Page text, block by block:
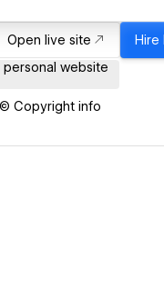
Open live site Hire
personal website
© Copyright info